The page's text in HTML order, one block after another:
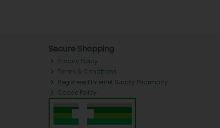
Secure Shopping
Privacy Policy
Terms & Conditions
Registered Internet Supply Pharmacy
Cookie Policy